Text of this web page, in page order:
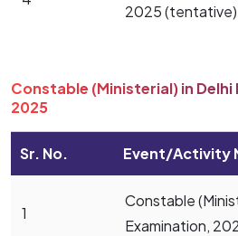
2025 (tentative)
Constable (Ministerial) in
2025
Sr. No. Event/Activity
1
Constable
Examination,